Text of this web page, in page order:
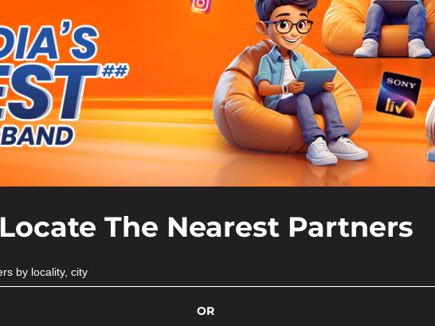
Locate The Nearest Partners
OR